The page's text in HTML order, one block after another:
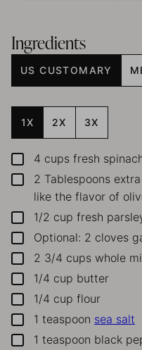
Ingredients
US CUSTOMARY
1X 2X 3X
▢
4 cups fresh
▢
2 Tablespoons
like the flavor of
▢1/2 cup fresh
▢
Optional: 2 cloves
▢
2 3/4 cups whole
▢1/4 cup butter
▢1/4 cup flour
▢1 teaspoon sea salt
▢1 teaspoon black